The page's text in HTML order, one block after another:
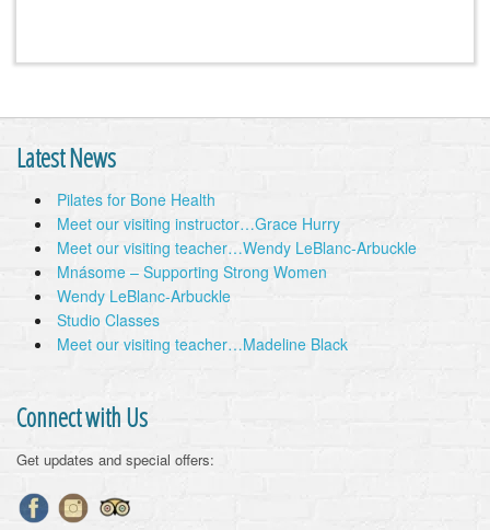
Latest News
Pilates for Bone Health
Meet our visiting instructor…Grace Hurry
Meet our visiting teacher…Wendy LeBlanc-Arbuckle
Mnásome – Supporting Strong Women
Wendy LeBlanc-Arbuckle
Studio Classes
Meet our visiting teacher…Madeline Black
Connect with Us
Get updates and special offers: